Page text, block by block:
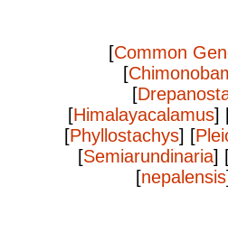
[Common
[
[
[Himalayacalamus]
[Phyllostachys] [
[Semiarundinaria]
[nepalensis